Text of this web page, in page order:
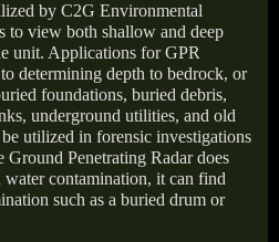
by C2G Environmental
to view both shallow and deep
unit. Applications for GPR
determining depth to bedrock, or
foundations, buried debris,
underground utilities, and old
utilized in forensic investigations
Penetrating Radar does
contamination, it can find
such as a buried drum or